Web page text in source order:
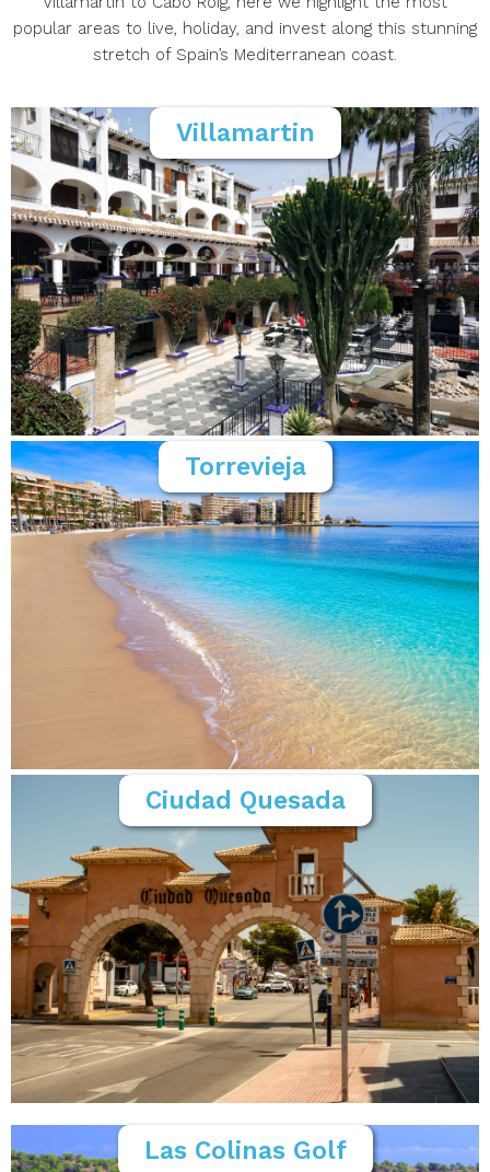
popular areas to live, holiday, and invest along this stunning
stretch of Spain’s Mediterranean coast.
Villamartin
Torrevieja
Ciudad Quesada
Las Colinas Golf